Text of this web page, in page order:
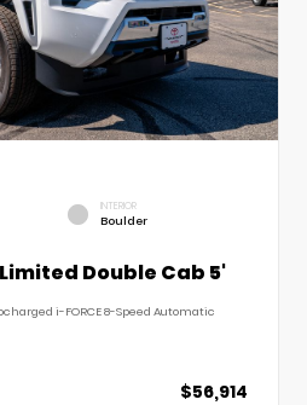
INTERIOR
Boulder
Double Cab 5'
i-FORCE 8-Speed Automatic
$56,914